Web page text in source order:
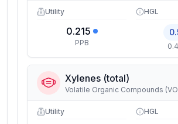
Utility
0.215
PPB
HGL
Xylenes (total)
Volatile Organic Compounds
Utility HGL